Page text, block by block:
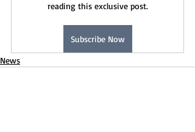
reading this exclusive post.
Subscribe Now
News